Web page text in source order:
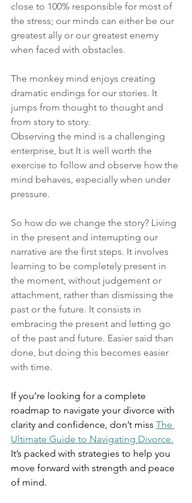
close to 100% responsible for most of
the stress; our minds can either be our
greatest ally or our greatest enemy
when faced with obstacles.
The monkey mind enjoys creating
dramatic endings for our stories. It
jumps from thought to thought and
from story to story.
Observing the mind is a challenging
enterprise, but It is well worth the
exercise to follow and observe how the
mind behaves, especially when under
pressure.
So how do we change the story? Living
in the present and interrupting our
narrative are the first steps. It involves
learning to be completely present in
the moment, without judgement or
attachment, rather than dismissing the
past or the future. It consists in
embracing the present and letting go
of the past and future. Easier said than
done, but doing this becomes easier
with time.
If you’re looking for a complete
roadmap to navigate your divorce with
clarity and confidence, don’t miss The
Ultimate Guide to Navigating Divorce.
It’s packed with strategies to help you
move forward with strength and peace
of mind.